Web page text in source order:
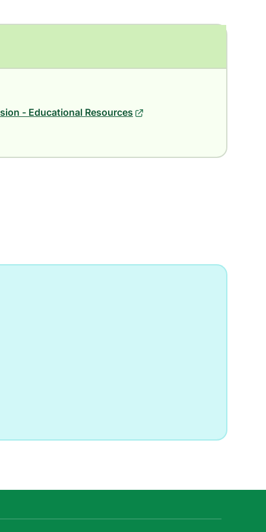
- Educational Resources